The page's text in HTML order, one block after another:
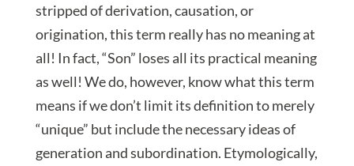
stripped of derivation, causation, or
origination, this term really has no meaning at
all! In fact, “Son” loses all its practical meaning
as well! We do, however, know what this term
means if we don’t limit its definition to merely
“unique” but include the necessary ideas of
generation and subordination. Etymologically,